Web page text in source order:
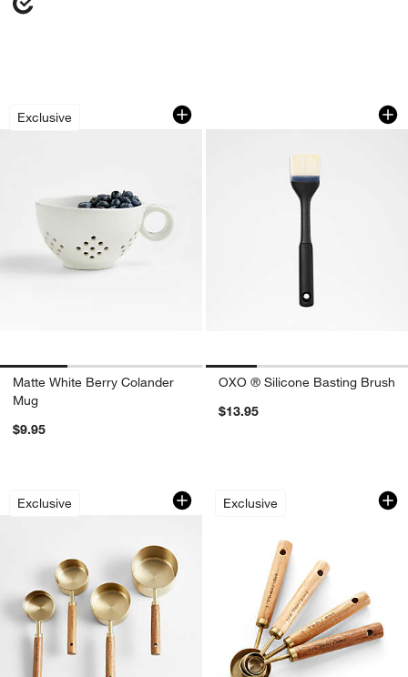
Apply Now
Exclusive
Matte White Berry Colander Mug
Carousel showing item 1 through 1 of 3
Matte White Berry Colander
Mug
$9.95
OXO ® Silicone
Carousel showing item 1 through
OXO ® Silicone Basting Brush
$13.95
Exclusive
Acacia Wood and Gold Measuring
Carousel showing item 1 through 1 of 4
Exclusive
Acacia Wood and
Carousel showing item 1 through